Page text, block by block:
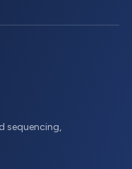
sequencing,